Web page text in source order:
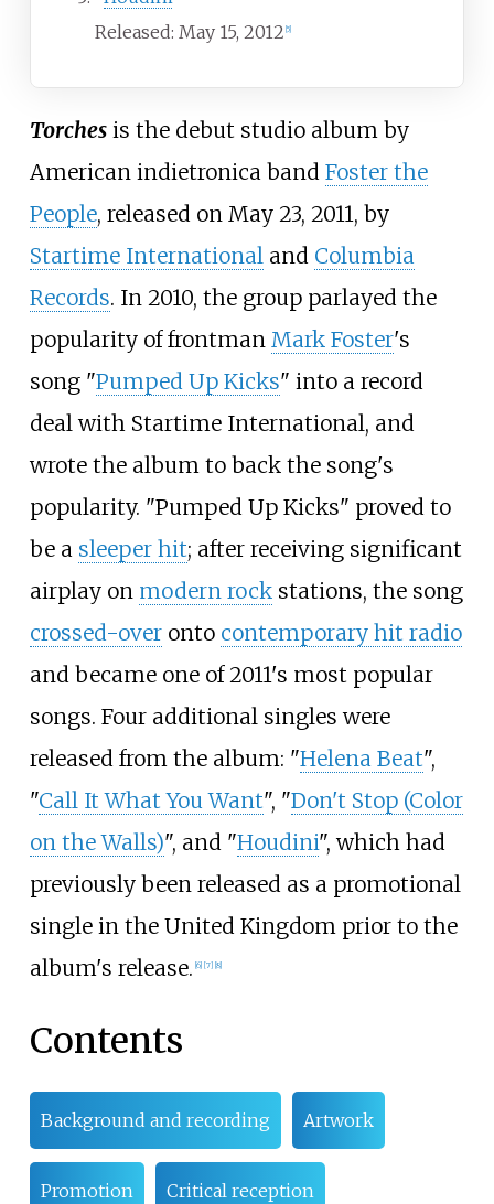
Released: May 15, 2012 5]
Torchesis the debut studio album by
American indietronica band Foster the
People, released on May 23, 2011, by
Startime Internationaland Columbia
Records. In 2010, the group parlayed the
popularity of frontman Mark Foster's
song "Pumped Up Kicks" into a record
deal with Startime International, and
wrote the album to back the song's
popularity. "Pumped Up Kicks" proved to
be a sleeper hit; after receiving significant
airplay on modern rockstations, the song
crossed-overonto contemporary hit radio
and became one of 2011's most popular
songs. Four additional singles were
released from the album: "Helena Beat",
"Call It What You Want", "Don't Stop (Color
on the Walls)", and "Houdini", which had
previously been released as a promotional
single in the United Kingdom prior to the
album's release. 6] [7] 8]
Contents
Background and recording Artwork
Promotion Critical reception